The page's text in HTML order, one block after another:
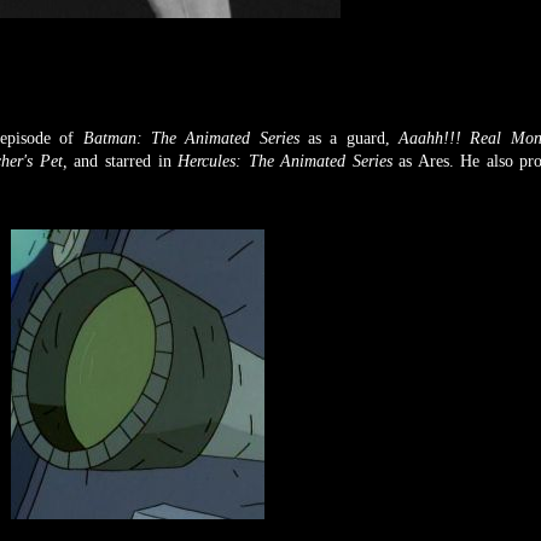
of Batman: The Animated Series as a guard, Aaahh!!! Real
Pet,and starred in Hercules: The Animated Seriesas Ares. He also